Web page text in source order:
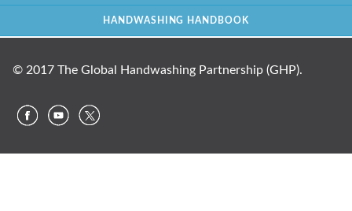
HANDWASHING HANDBOOK
© 2017 The Global Handwashing Partnership (GHP).